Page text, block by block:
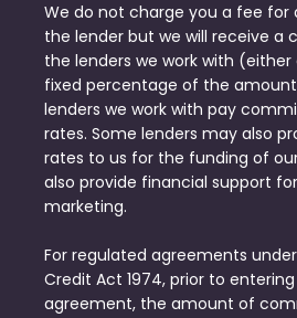
We do not charge you a fee
the lender but we will receive a
the lenders we work with
fixed percentage of the
lenders we work with pay
rates. Some lenders may also
rates to us for the funding of
also provide financial support
marketing.
For regulated agreements
Credit Act 1974, prior to
agreement, the amount of